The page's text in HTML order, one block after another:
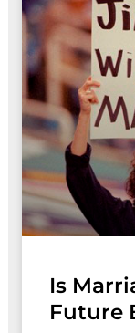
Is
Future